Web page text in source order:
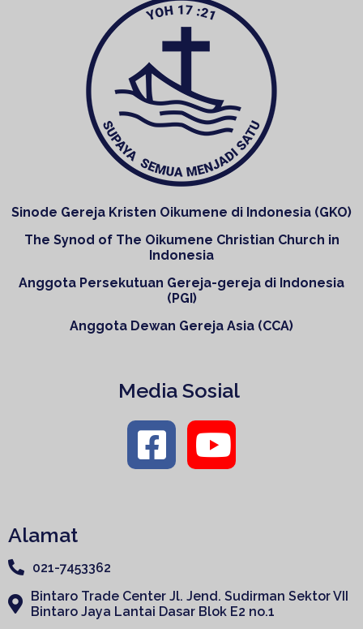
Sinode Gereja Kristen Oikumene di Indonesia (GKO)
The Synod of The Oikumene Christian Church in
Indonesia
Anggota Persekutuan Gereja-gereja di Indonesia
(PGI)
Anggota Dewan Gereja Asia (CCA)
Media Sosial
Alamat
021-7453362
Bintaro Trade Center Jl. Jend. Sudirman Sektor VII
Bintaro Jaya Lantai Dasar Blok E2 no.1